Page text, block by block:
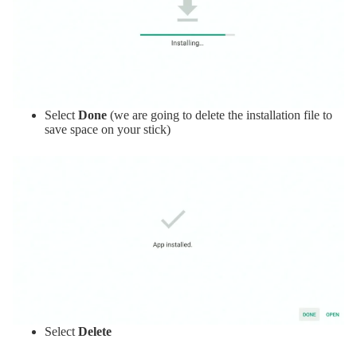
Select Done (we are going to delete the installation file to
save space on your stick)
Select Delete